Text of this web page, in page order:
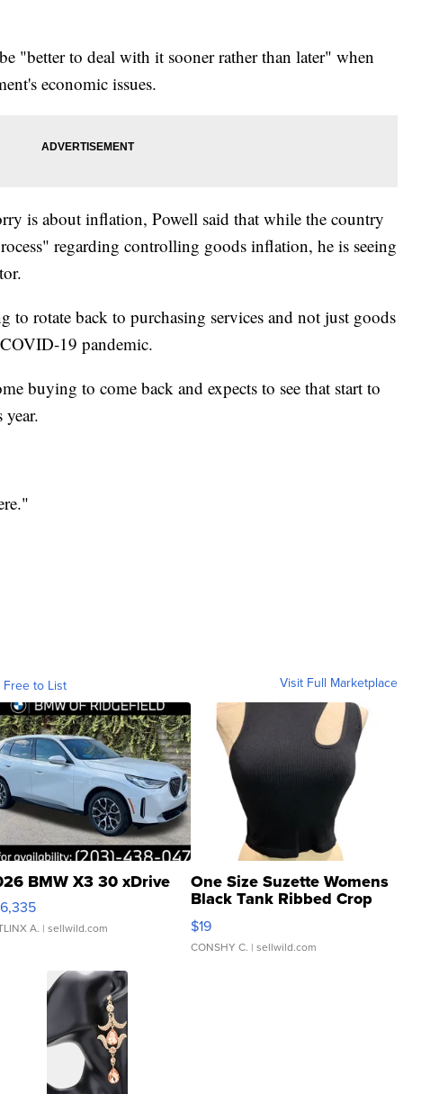
"better to deal with it sooner rather than later" when
economic issues.
is about inflation, Powell said that while the country
regarding controlling goods inflation, he is seeing
to rotate back to purchasing services and not just goods
19 pandemic.
buying to come back and expects to see that start to
Free to List Visit Full Marketplace
BMW X3 30 xDrive
A. | sellwild.com
One Size Suzette Womens
Black Tank Ribbed Crop
Asymmetrical ...
$19
CONSHY C. | sellwild.com